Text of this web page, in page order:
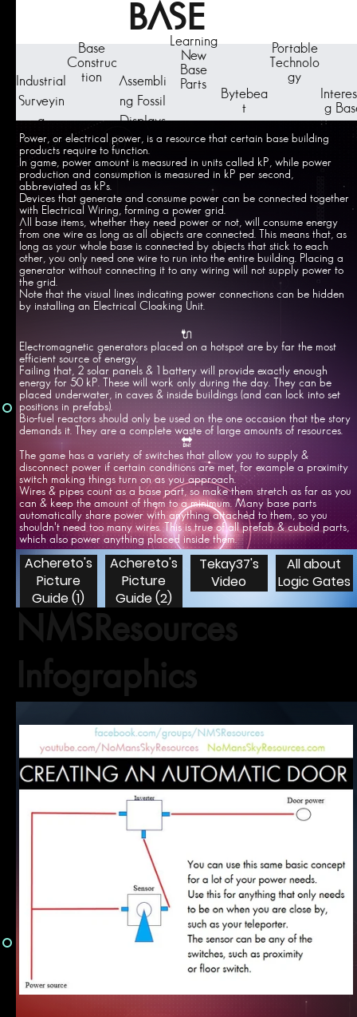
NMSResources
Infographics
BASE
Base
Construc
tion
Learning
New
Base
Parts
Portable
Technolo
gy
Bytebea
t
g
Industrial
Surveyin
g
Assembli
ng Fossil
Displays
Achereto's
Picture
Guide (2)
Tekay37's
Video
All about
Logic Gates
Achereto's
Picture
Guide (1)
Power, or electrical power, is a resource that certain base building
products require to function.
In game, power amount is measured in units called kP, while power
production and consumption is measured in kP per second,
abbreviated as kPs.
Devices that generate and consume power can be connected together
with Electrical Wiring, forming a power grid.
All base items, whether they need power or not, will consume energy
from one wire as long as all objects are connected. This means that, as
long as your whole base is connected by objects that stick to each
other, you only need one wire to run into the entire building. Placing a
generator without connecting it to any wiring will not supply power to
the grid.
Note that the visual lines indicating power connections can be hidden
by installing an Electrical Cloaking Unit.
🔌
Electromagnetic generators placed on a hotspot are by far the most
efficient source of energy.
Failing that, 2 solar panels & 1 battery will provide exactly enough
energy for 50 kP. These will work only during the day. They can be
placed underwater, in caves & inside buildings (and can lock into set
positions in prefabs).
Bio-fuel reactors should only be used on the one occasion that the story
demands it. They are a complete waste of large amounts of resources.
🔛
The game has a variety of switches that allow you to supply &
disconnect power if certain conditions are met, for example a proximity
switch making things turn on as you approach.
Wires & pipes count as a base part, so make them stretch as far as you
can & keep the amount of them to a minimum. Many base parts
automatically share power with anything attached to them, so you
shouldn't need too many wires. This is true of all prefab & cuboid parts,
which also power anything placed inside them.